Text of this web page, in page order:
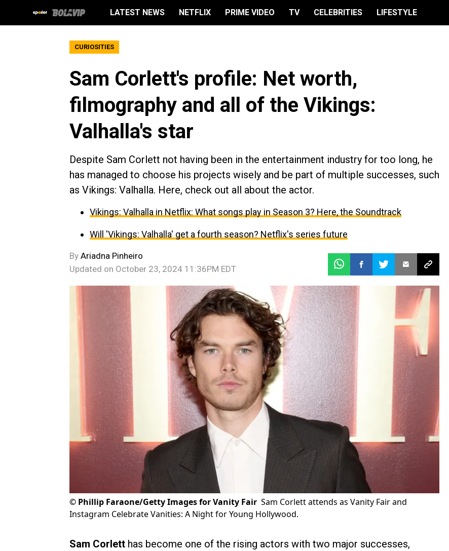
LATEST NEWS NETFLIX PRIME VIDEO TV CELEBRITIES LIFESTYLE
CURIOSITIES
Sam Corlett's profile: Net worth,
filmography and all of the Vikings:
Valhalla's star
Despite Sam Corlett not having been in the entertainment industry for too long, he
has managed to choose his projects wisely and be part of multiple successes, such
as Vikings: Valhalla. Here, check out all about the actor.
Vikings: Valhalla in Netflix: What songs play in Season 3? Here, the Soundtrack
Will 'Vikings: Valhalla' get a fourth season? Netflix's series future
By Ariadna Pinheiro
Updated on October 23, 2024 11:36PM EDT
© Phillip Faraone/Getty Images for Vanity Fair Sam Corlett attends as Vanity Fair and
Instagram Celebrate Vanities: A Night for Young Hollywood.
Sam Corlett has become one of the rising actors with two major successes,